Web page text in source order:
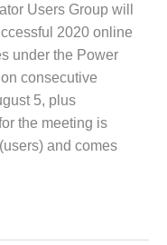
Users Group will
2020 online
under the Power
consecutive
5, plus
the meeting is
and comes